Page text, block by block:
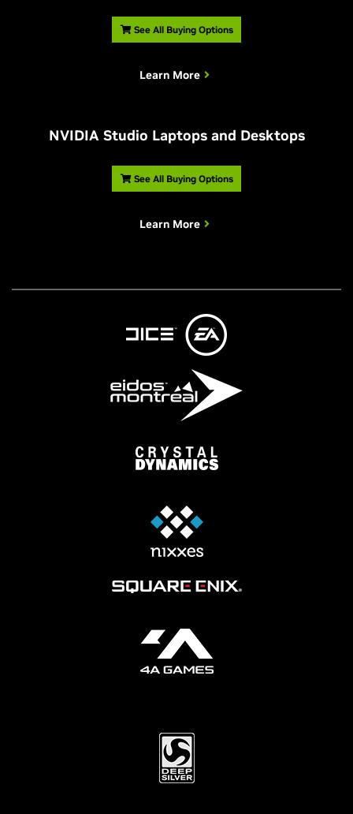
See All Buying Options
Learn More
NVIDIA Studio Laptops and Desktops
See All Buying Options
Learn More